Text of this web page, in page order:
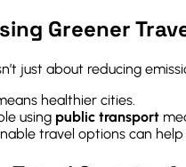
Greener
just about reducing
healthier cities.
using public transport
travel options can help